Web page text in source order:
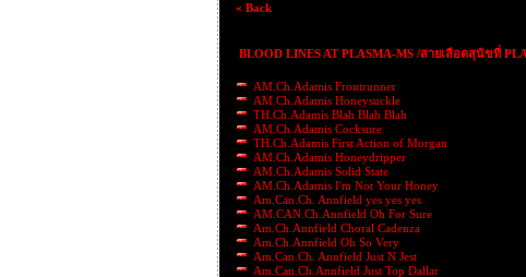
« Back
BLOOD LINES AT PLASMA-MS /สายเลือดสุนัขที่
AM.Ch.Adamis Frontrunner
AM.Ch.Adamis Honeysuckle
TH.Ch.Adamis Blah Blah Blah
AM.Ch.Adamis Cocksure
TH.Ch.Adamis First Action of Morgan
AM.Ch.Adamis Honeydripper
AM.Ch.Adamis Solid State
AM.Ch.Adamis I'm Not Your Honey
Am.Can.Ch. Annfield yes yes yes
AM.CAN.Ch.Annfield Oh For Sure
Am.Ch.Annfield Choral Cadenza
Am.Ch.Annfield Oh So Very
Am.Can.Ch. Annfield Just N Jest
Am.Can.Ch.Annfield Just Top Dallar